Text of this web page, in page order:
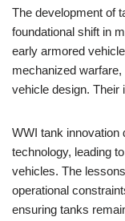
The development of
foundational shift in
early armored
mechanized
vehicle design. Their
WWI tank innovation
technology, leading
vehicles. The
operational
ensuring tanks